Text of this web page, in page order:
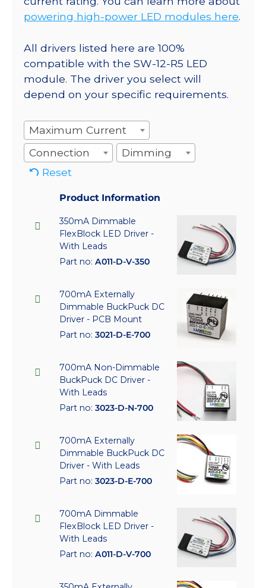
powering high-power LED modules here.
All drivers listed here are 100%
compatible with the SW-12-R5 LED
module. The driver you select will
depend on your specific requirements.
Maximum Current
Connection
Dimming
Reset
Product Information
350mA Dimmable
FlexBlock LED Driver -
With Leads
Part no: A011-D-V-350
700mA Externally
Dimmable BuckPuck DC
Driver - PCB Mount
Part no: 3021-D-E-700
700mA Non-Dimmable
BuckPuck DC Driver -
With Leads
Part no: 3023-D-N-700
700mA Externally
Dimmable BuckPuck DC
Driver - With Leads
Part no: 3023-D-E-700
700mA Dimmable
FlexBlock LED Driver -
With Leads
Part no: A011-D-V-700